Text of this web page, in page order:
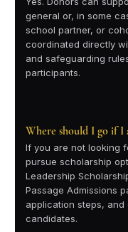
general or, in some
school partner, or
coordinated directly
and safeguarding
participants.
Where should I go if I
If you are not looking
pursue scholarship
Leadership
Passage Admissions
application steps,
candidates.